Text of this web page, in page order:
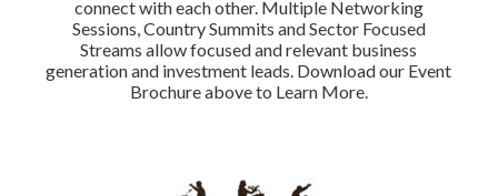
connect with each other. Multiple Networking
Sessions, Country Summits and Sector Focused
Streams allow focused and relevant business
generation and investment leads. Download our Event
Brochure above to Learn More.